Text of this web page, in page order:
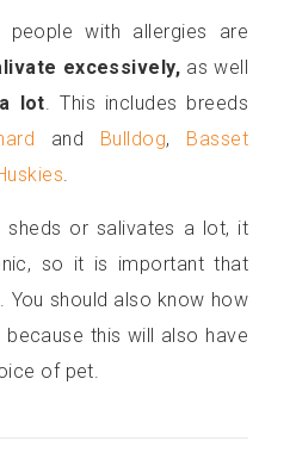
with allergies are
excessively, as well
lot. This includes breeds
and Bulldog, Basset
.
sheds or salivates a lot, it
so it is important that
You should also know how
this will also have
of pet.